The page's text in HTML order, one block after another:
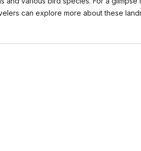
can explore more about these